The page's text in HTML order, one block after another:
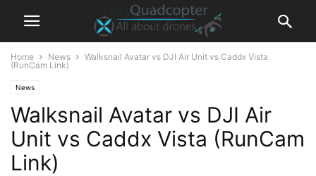
Home News
Walksnail Avatar vs DJI Air Unit vs Caddx Vista
(RunCam Link)
News
Walksnail Avatar vs DJI Air
Unit vs Caddx Vista (RunCam
Link)